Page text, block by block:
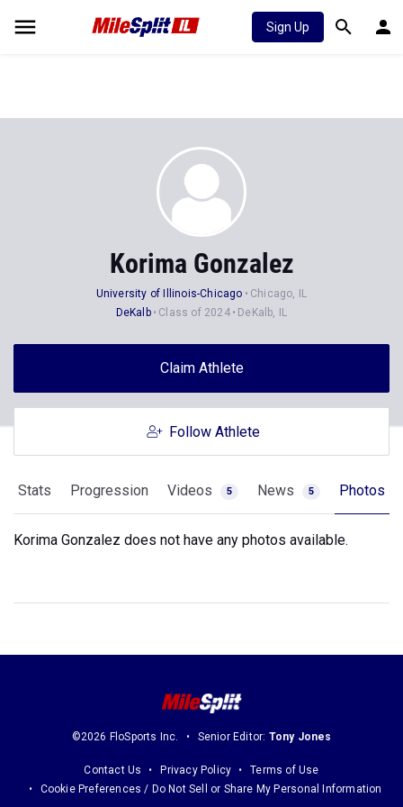
Sign Up
Korima Gonzalez
University of Illinois-Chicago
Chicago, IL
DeKalb
Class of 2024 DeKalb, IL
Claim Athlete
Follow Athlete
Stats Progression Videos 5 News 5 Photos
Korima Gonzalez does not have any photos available.
©2026 FloSports Inc. Senior Editor: Tony Jones
Contact Us Privacy Policy
Terms of Use
Cookie Preferences / Do Not Sell or Share My Personal Information